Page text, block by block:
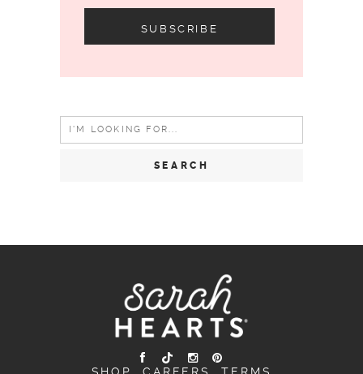
Search
for: